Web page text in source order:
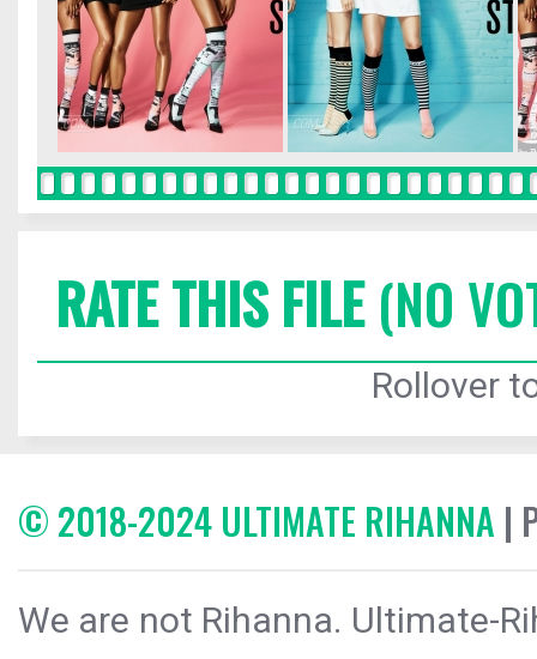
RATE THIS FILE(NO
Rollover
© 2018-2024 ULTIMATE RIHANNA |
We are not Rihanna. Ultimate-